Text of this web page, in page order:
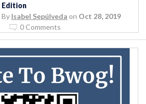
Edition
By Isabel Sepúlveda on Oct 28, 2019
0 Comments